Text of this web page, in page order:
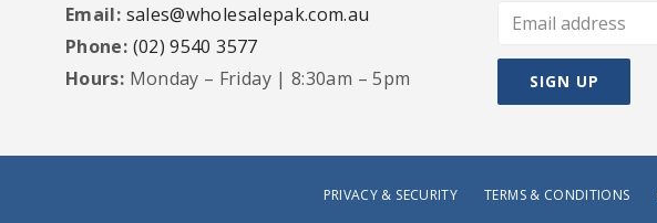
Email: sales@wholesalepak.com.au
Phone: (02) 9540 3577
Hours: Monday – Friday | 8:30am – 5pm
PRIVACY & SECURITY TERMS & CONDITIONS